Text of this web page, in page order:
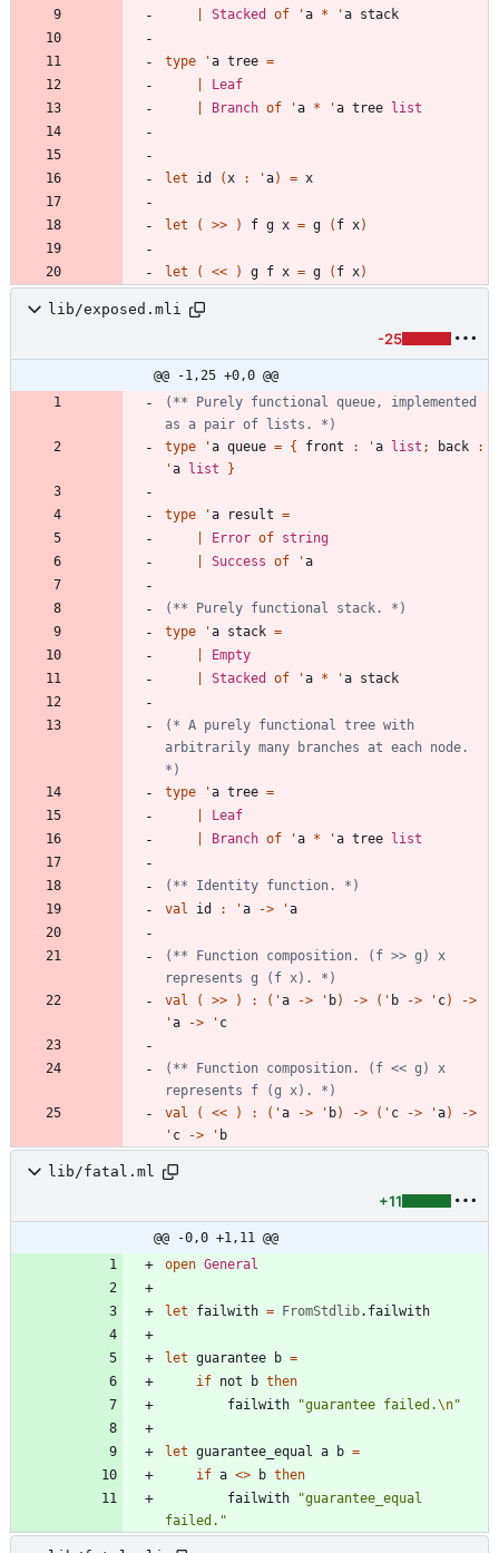
Stacked of 'a * 'a stack
type 'a tree =
Leaf
Branch of 'a * 'a tree list
let id ( x : 'a) = x
let ( >> ) f g x = g ( f x)
let ( << ) g f x = g ( f x)
lib/exposed.mli
-25
@@ -1,25 +0,0 @@
(** Purely functional queue, implemented
as a pair of lists. *)
type
'a queue = { front : 'a list ; back
:
'a list }
type 'a result =
Error of string
Success of 'a
(** Purely functional stack. *)
type
'a stack =
Empty
Stacked of 'a * 'a stack
(* A purely functional tree with
*)
type
'a tree =
Leaf
Branch of 'a * 'a tree list
(** Identity function. *)
val
id : 'a -> 'a
(** Function composition. ( f >> g )
x
represents g
( f x) . *)
val
( >> ) : ( 'a -> ' b) -> ( ' b -> ' c)
->
'a -> ' c
(** Function composition. ( f << g )
x
represents f
(g x) . *)
val
( << ) : ( 'a -> ' b) -> ( ' c -> 'a)
->
' c -> ' b
lib/fatal.ml
+11
@@ -0,0 +1,11 @@
open General
let failwith = FromStdlib. failwith
let guarantee b =
if not b then
failwith
"guarantee failed.\n"
let guarantee_equal a b =
if a <> b then
failwith
"guarantee_equal
failed. "